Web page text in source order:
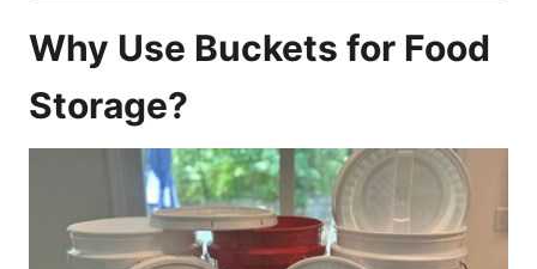
Why Use Buckets for Food
Storage?